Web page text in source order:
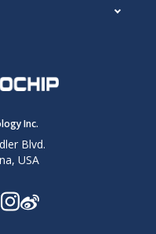
Inc.
Blvd.
USA